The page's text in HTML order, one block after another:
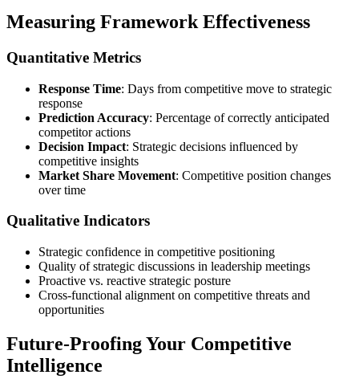
Measuring Framework Effectiveness
Quantitative Metrics
Response Time: Days from competitive move to strategic
response
Prediction Accuracy: Percentage of correctly anticipated
competitor actions
Decision Impact: Strategic decisions influenced by
competitive insights
Market Share Movement: Competitive position changes
over time
Qualitative Indicators
Strategic confidence in competitive positioning
Quality of strategic discussions in leadership meetings
Proactive vs. reactive strategic posture
Cross-functional alignment on competitive threats and
opportunities
Future-Proofing Your Competitive
Intelligence